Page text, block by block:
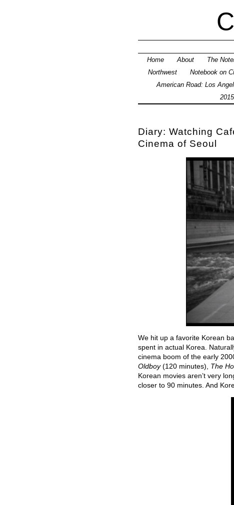
Home
About The
Northwest
Notebook on
American Road: Los
2015
Diary: Watching
Cinema of Seoul
We hit up a favorite Korean
spent in actual Korea.
cinema boom of the early
Oldboy(120 minutes), The
Korean movies aren’t very
closer to 90 minutes. And